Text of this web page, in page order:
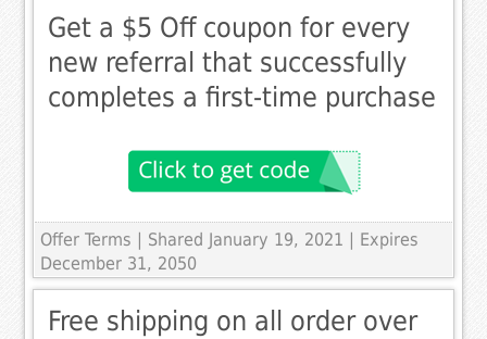
Get a $5 Off coupon for every
new referral that successfully
completes a first-time purchase
Offer Terms
| Shared January 19, 2021 | Expires
December 31, 2050
Free shipping on all order over